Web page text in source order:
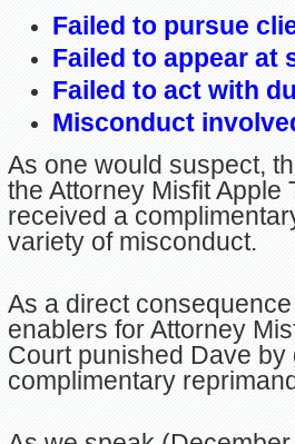
Failed to pursue
Failed to appear at
Failed to act with
Misconduct
As one would suspect,
the Attorney Misfit
received a
variety of misconduct.
As a direct
enablers for Attorney
Court punished Dave by
complimentary